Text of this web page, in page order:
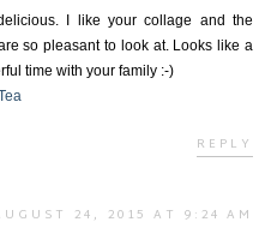
I like your collage and the
so pleasant to look at. Looks like a
time with your family :-)
REPLY
24, 2015 AT 9:24 AM